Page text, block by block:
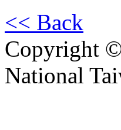
<< Back
Copyright ©
National